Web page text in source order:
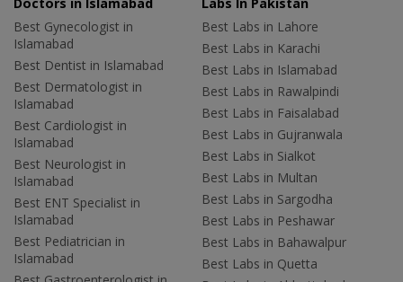
Best Gynecologist in
Islamabad
Best Dentist in Islamabad
Best Dermatologist in
Islamabad
Best Cardiologist in
Islamabad
Best Neurologist in
Islamabad
Best ENT Specialist in
Islamabad
Best Pediatrician in
Islamabad
Best Labs in Lahore
Best Labs in Karachi
Best Labs in Islamabad
Best Labs in Rawalpindi
Best Labs in Faisalabad
Best Labs in Gujranwala
Best Labs in Sialkot
Best Labs in Multan
Best Labs in Sargodha
Best Labs in Peshawar
Best Labs in Bahawalpur
Best Labs in Quetta